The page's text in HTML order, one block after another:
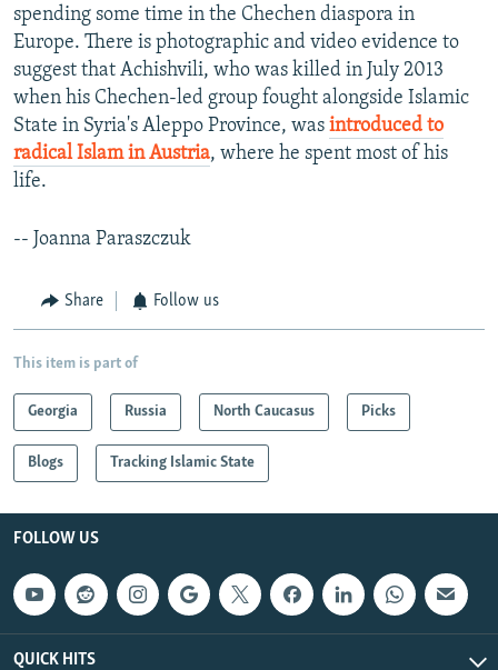
spending some time in the Chechen diaspora in
Europe. There is photographic and video evidence to
suggest that Achishvili, who was killed in July 2013
when his Chechen-led group fought alongside Islamic
State in Syria's Aleppo Province, was introduced to
radical Islam in Austria, where he spent most of his
life.
-- Joanna Paraszczuk
Share Follow us
This item is part of
Georgia Russia North Caucasus Picks
Blogs Tracking Islamic State
FOLLOW US
QUICK HITS